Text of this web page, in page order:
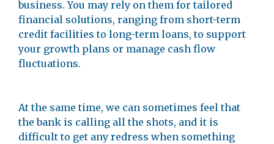
business. You may rely on them for tailored
financial solutions, ranging from short-term
credit facilities to long-term loans, to support
your growth plans or manage cash flow
fluctuations.
At the same time, we can sometimes feel that
the bank is calling all the shots, and it is
difficult to get any redress when something